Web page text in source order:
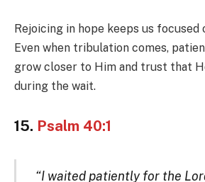
Rejoicing in hope keeps us focused
Even when tribulation comes,
grow closer to Him and trust that
during the wait.
15. Psalm 40:1
“I waited patiently for the